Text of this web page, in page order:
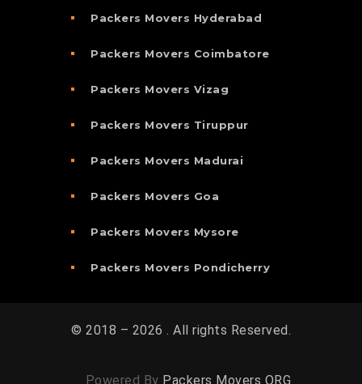
Packers Movers Hyderabad
Packers Movers Coimbatore
Packers Movers Vizag
Packers Movers Tiruppur
Packers Movers Madurai
Packers Movers Goa
Packers Movers Mysore
Packers Movers Pondicherry
© 2018 – 2026 . All rights Reserved.
Powered By Packers Movers ORG